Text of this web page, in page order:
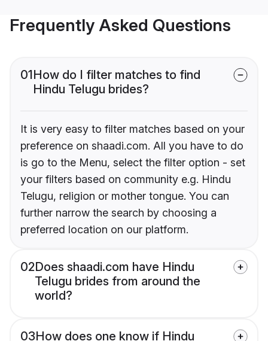
Frequently Asked Questions
01How do I filter matches to find
Hindu Telugu brides?
It is very easy to filter matches based on your
preference on shaadi.com. All you have to do
is go to the Menu, select the filter option - set
your filters based on community e.g. Hindu
Telugu, religion or mother tongue. You can
further narrow the search by choosing a
preferred location on our platform.
02Does shaadi.com have Hindu
Telugu brides from around the
world?
03How does one know if Hindu